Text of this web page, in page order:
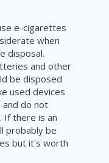
e-cigarettes
when
disposal.
and other
be disposed
used devices
do not
If there is an
probably be
but it's worth